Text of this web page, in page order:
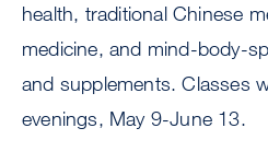
health, traditional Chinese
medicine, and mind-body-
and supplements. Classes
evenings, May 9-June 13.